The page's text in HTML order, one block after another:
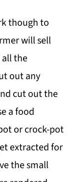
though to
will sell
the
out any
cut out the
a food
or crock-pot
extracted for
the small